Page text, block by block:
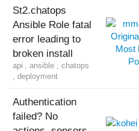
St2.chatops
Ansible Role fatal
error leading to
broken install
api ,ansible , chatops
, deployment
Authentication
failed? No